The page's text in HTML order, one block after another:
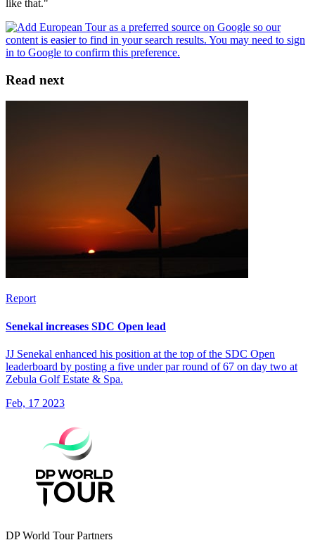
like that."
Read next
Report
Senekal increases SDC Open lead
JJ Senekal enhanced his position at the top of the SDC Open
leaderboard by posting a five under par round of 67 on day two at
Zebula Golf Estate & Spa.
Feb, 17 2023
DP World Tour Partners